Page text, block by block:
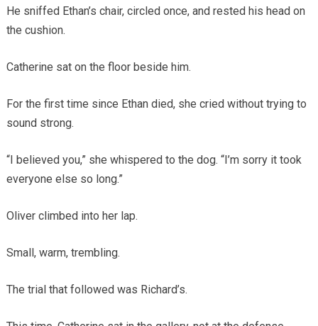
He sniffed Ethan’s chair, circled once, and rested his head on
the cushion.
Catherine sat on the floor beside him.
For the first time since Ethan died, she cried without trying to
sound strong.
“I believed you,” she whispered to the dog. “I’m sorry it took
everyone else so long.”
Oliver climbed into her lap.
Small, warm, trembling.
The trial that followed was Richard’s.